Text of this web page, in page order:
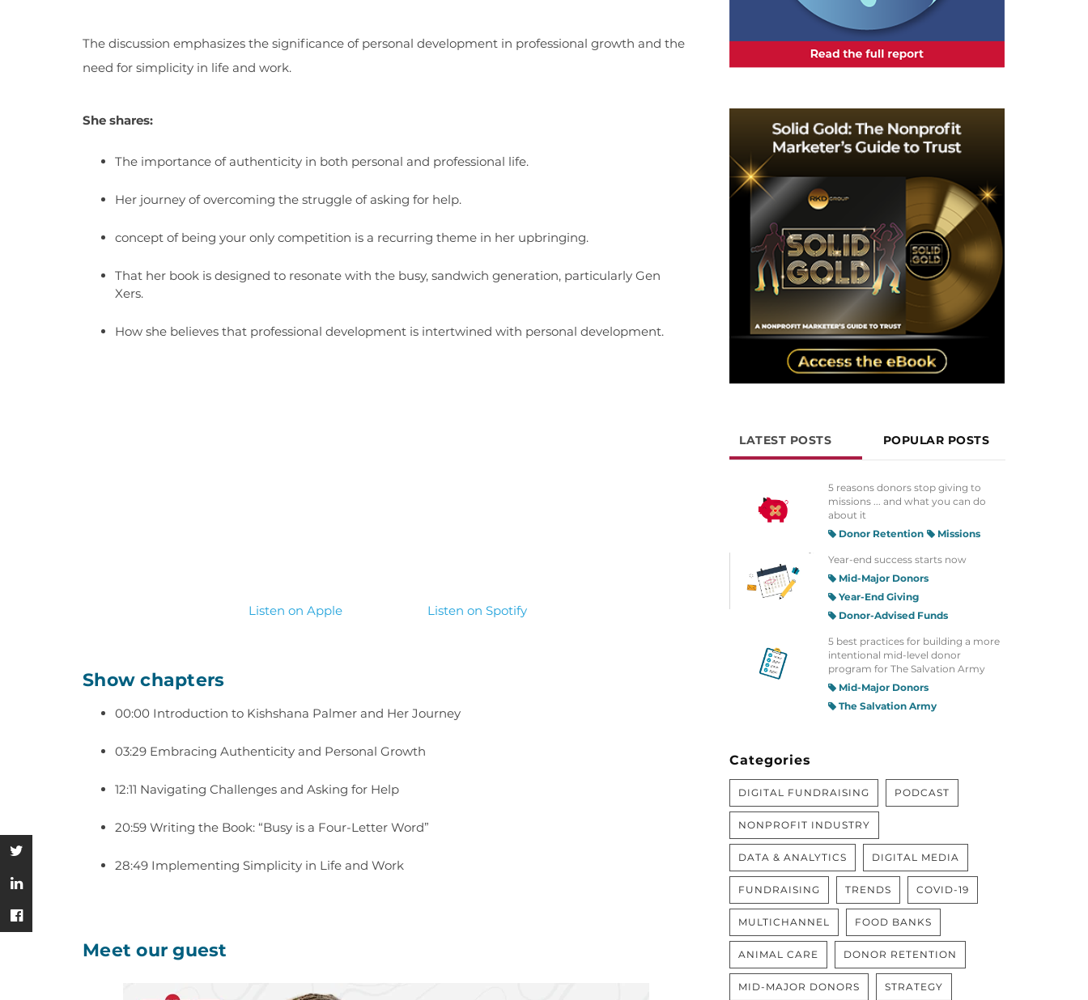
The discussion emphasizes the significance of personal development in professional growth and the
need for simplicity in life and work.
She shares:
The importance of authenticity in both personal and professional life.
Her journey of overcoming the struggle of asking for help.
concept of being your only competition is a recurring theme in her upbringing.
That her book is designed to resonate with the busy, sandwich generation, particularly Gen
Xers.
How she believes that professional development is intertwined with personal development.
Listen on Apple Listen on Spotify
Show chapters
00:00 Introduction to Kishshana Palmer and Her Journey
03:29 Embracing Authenticity and Personal Growth
12:11 Navigating Challenges and Asking for Help
20:59 Writing the Book: “Busy is a Four-Letter Word”
28:49 Implementing Simplicity in Life and Work
Meet our guest
LATEST POSTS POPULAR POSTS
5 reasons donors stop giving to
missions ... and what you can do
about it
Donor Retention
Missions
Year-end success starts now
Mid-Major Donors
Year-End Giving
Donor-Advised Funds
5 best practices for building a more
intentional mid-level donor
program for The Salvation Army
Mid-Major Donors
The Salvation Army
Categories
DIGITAL FUNDRAISING PODCAST
NONPROFIT INDUSTRY
DATA & ANALYTICS DIGITAL MEDIA
FUNDRAISING TRENDS COVID-19
MULTICHANNEL FOOD BANKS
ANIMAL CARE DONOR RETENTION
MID-MAJOR DONORS STRATEGY